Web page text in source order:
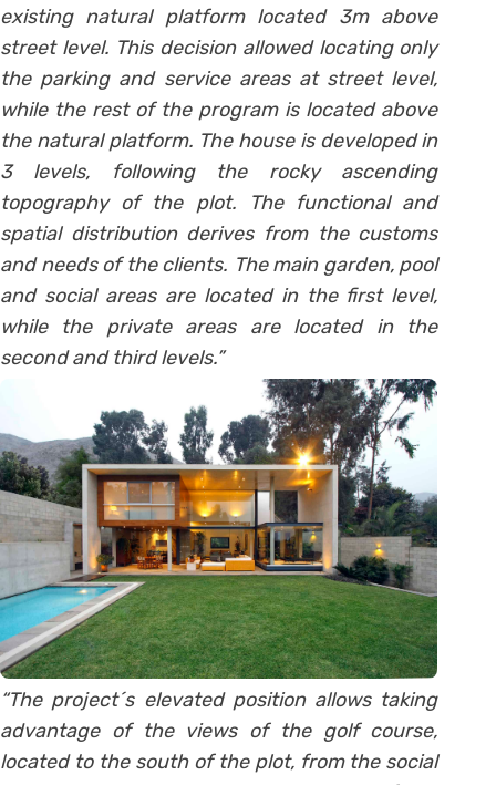
existing natural platform located 3m above
street level. This decision allowed locating only
the parking and service areas at street level,
while the rest of the program is located above
the natural platform. The house is developed in
3 levels, following the rocky ascending
topography of the plot. The functional and
spatial distribution derives from the customs
and needs of the clients. The main garden, pool
and social areas are located in the first level,
while the private areas are located in the
second and third levels.”
“The project´s elevated position allows taking
advantage of the views of the golf course,
located to the south of the plot, from the social